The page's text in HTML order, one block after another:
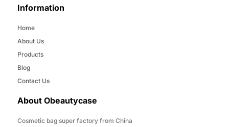
Information
Home
About Us
Products
Blog
Contact Us
About Obeautycase
Cosmetic bag super factory from China